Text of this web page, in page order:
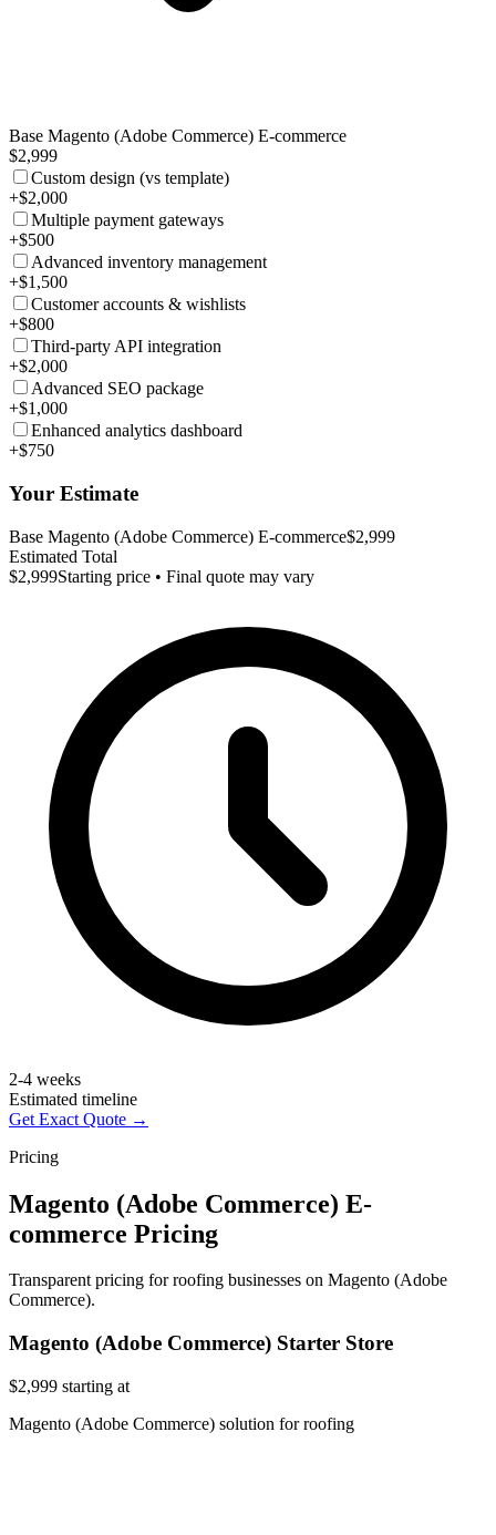
Base Magento (Adobe Commerce) E-commerce
$2,999
Custom design (vs template)
+$2,000
Multiple payment gateways
+$500
Advanced inventory management
+$1,500
Customer accounts & wishlists
+$800
Third-party API integration
+$2,000
Advanced SEO package
+$1,000
Enhanced analytics dashboard
+$750
Your Estimate
Base Magento (Adobe Commerce) E-commerce$2,999
Estimated Total
$2,999Starting price • Final quote may vary
2-4 weeks
Estimated timeline
Get Exact Quote →
Pricing
Magento (Adobe Commerce) E-
commerce Pricing
Transparent pricing for roofing businesses on Magento (Adobe
Commerce).
Magento (Adobe Commerce) Starter Store
$2,999 starting at
Magento (Adobe Commerce) solution for roofing